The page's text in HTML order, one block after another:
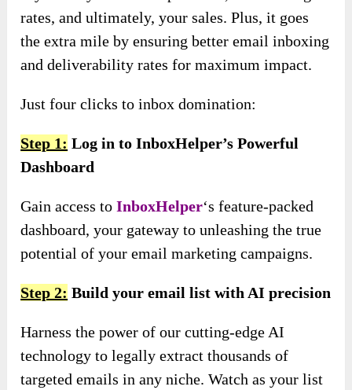
rates, and ultimately, your sales. Plus, it goes
the extra mile by ensuring better email inboxing
and deliverability rates for maximum impact.
Just four clicks to inbox domination:
Step 1: Log in to InboxHelper’s Powerful
Dashboard
Gain access toInboxHelper‘s feature-packed
dashboard, your gateway to unleashing the true
potential of your email marketing campaigns.
Step 2: Build your email list with AI precision
Harness the power of our cutting-edge AI
technology to legally extract thousands of
targeted emails in any niche. Watch as your list